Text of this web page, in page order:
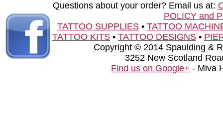
Questions about your order? Email us at:
POLICY and
TATTOO SUPPLIES• TATTOO
TATTOO KITS • TATTOO DESIGNS •
Copyright © 2014 Spaulding &
3252 New Scotland
Find us on Google+ - Miva